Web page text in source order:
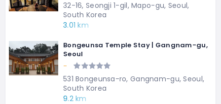
32-16, Seongji 1-gil, Mapo-gu, Seoul,
South Korea
3.01 km
Bongeunsa Temple Stay | Gangnam-gu,
Seoul
-
531 Bongeunsa-ro, Gangnam-gu, Seoul,
South Korea
9.2 km